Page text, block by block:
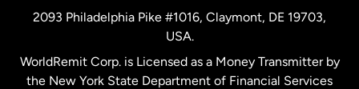
United Kingdom
2093 Philadelphia Pike #1016, Claymont, DE 19703,
USA.
WorldRemit Corp. is Licensed as a Money Transmitter by
the New York State Department of Financial Services